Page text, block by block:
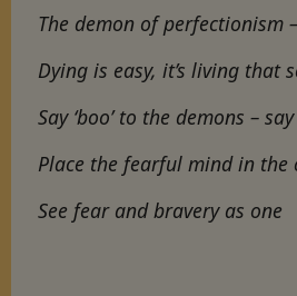
The demon of perfectionism
Dying is easy, it’s living that
Say ‘boo’ to the demons –
Place the fearful mind in the
See fear and bravery as one